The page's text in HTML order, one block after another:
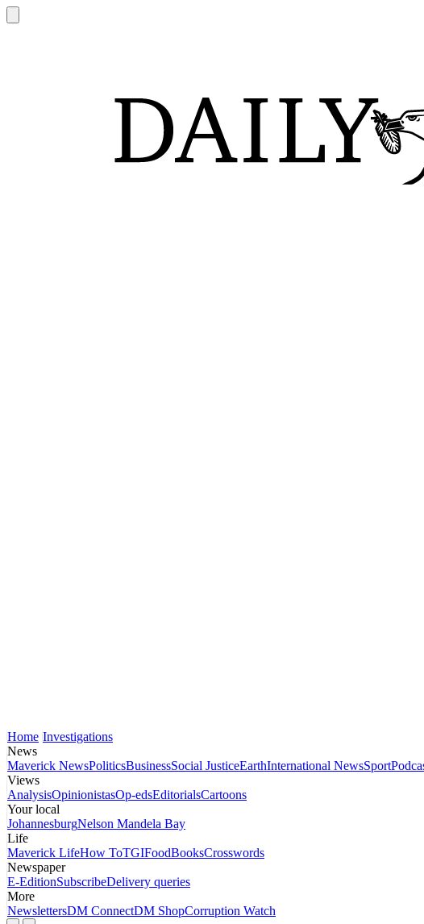
Home Investigations
News
Maverick NewsPoliticsBusinessSocial JusticeEarthInternational NewsSport
Views
AnalysisOpinionistasOp-edsEditorialsCartoons
Your local
JohannesburgNelson Mandela Bay
Life
Maverick LifeHow ToTGIFoodBooksCrosswords
Newspaper
E-EditionSubscribeDelivery queries
More
NewslettersDM ConnectDM ShopCorruption Watch